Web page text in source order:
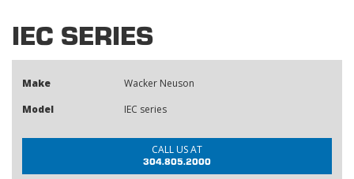
IEC SERIES
Make
Wacker Neuson
Model
IEC series
CALL US AT
304.805.2000